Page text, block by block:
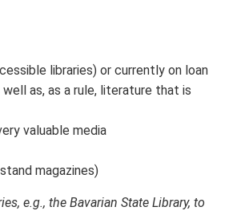
libraries) or currently on loan
as, as a rule, literature that is
valuable media
magazines)
e.g., the Bavarian State Library, to